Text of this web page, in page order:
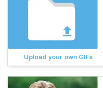
Upload your own GIFs